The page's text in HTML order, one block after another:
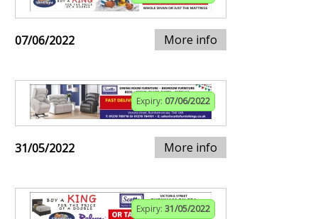
07/06/2022 More info
Expiry: 07/06/2022
31/05/2022 More info
Expiry: 31/05/2022